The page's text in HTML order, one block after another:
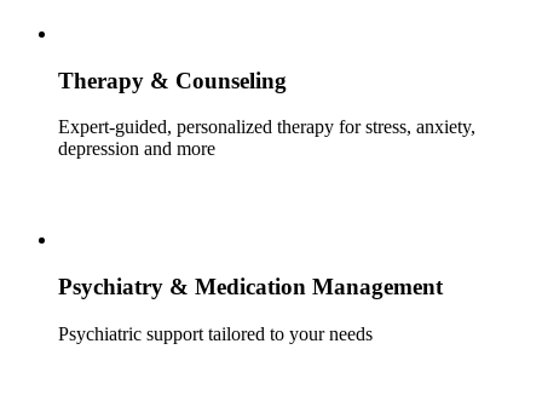
Therapy & Counseling
Expert-guided, personalized therapy for stress, anxiety,
depression and more
Psychiatry & Medication Management
Psychiatric support tailored to your needs